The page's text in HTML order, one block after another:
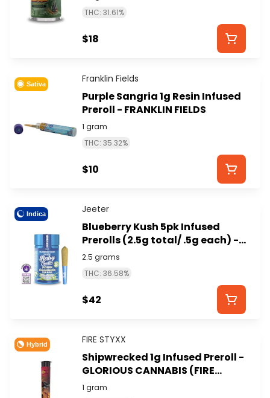
THC: 31.61%
$18
Sativa Franklin Fields
Purple Sangria 1g Resin Infused
Preroll - FRANKLIN FIELDS
1 gram
THC: 35.32%
$10
Indica Jeeter
Blueberry Kush 5pk Infused
Prerolls (2.5g total/ .5g each) -
JEETER
2.5 grams
THC: 36.58%
$42
Hybrid FIRE STYXX
Shipwrecked 1g Infused Preroll -
GLORIOUS CANNABIS (FIRE
STYXX)
1 gram